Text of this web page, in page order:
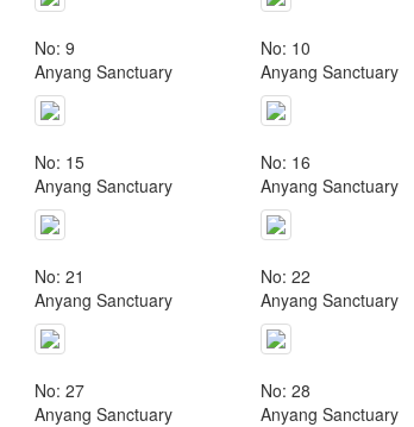
No: 9
Anyang Sanctuary
No: 10
Anyang Sanctuary
No: 15
Anyang Sanctuary
No: 16
Anyang Sanctuary
No: 21
Anyang Sanctuary
No: 22
Anyang Sanctuary
No: 27
Anyang Sanctuary
No: 28
Anyang Sanctuary